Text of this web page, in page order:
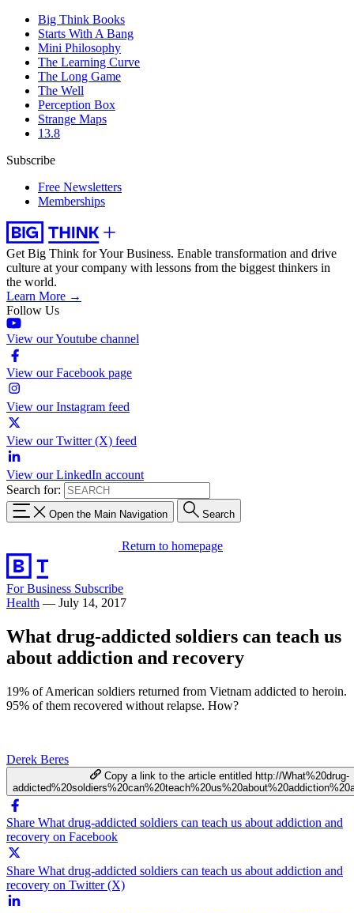
Big Think Books
Starts With A Bang
Mini Philosophy
The Learning Curve
The Long Game
The Well
Perception Box
Strange Maps
13.8
Subscribe
Free Newsletters
Memberships
Get Big Think for Your Business. Enable transformation and drive
culture at your company with lessons from the biggest thinkers in
the world.
Learn More →
Follow Us
View our Youtube channel
View our Facebook page
View our Instagram feed
View our Twitter (X) feed
View our LinkedIn account
Search for:
Open the Main Navigation Search
Return to homepage
For Business Subscribe
Health — July 14, 2017
What drug-addicted soldiers can teach us
about addiction and recovery
19% of American soldiers returned from Vietnam addicted to heroin.
95% of them recovered without relapse. How?
Derek Beres
Copy a link to the article entitled http://What%20drug-
Share What drug-addicted soldiers can teach us about addiction and
recovery on Facebook
Share What drug-addicted soldiers can teach us about addiction and
recovery on Twitter (X)